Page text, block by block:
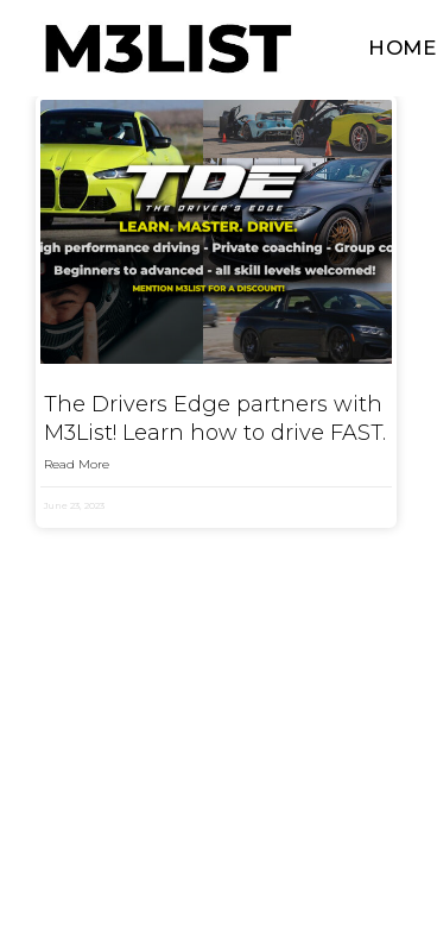
HOME
The Drivers Edge partners with
M3List! Learn how to drive FAST.
Read More
June 23, 2023